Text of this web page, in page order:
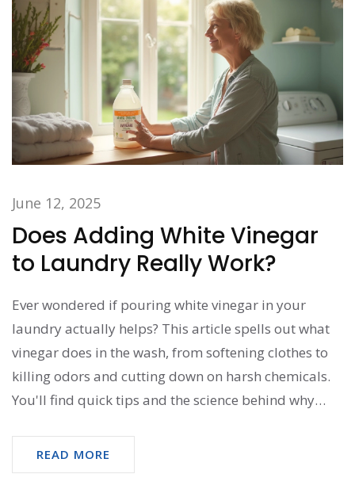
June 12, 2025
Does Adding White Vinegar
to Laundry Really Work?
Ever wondered if pouring white vinegar in your
laundry actually helps? This article spells out what
vinegar does in the wash, from softening clothes to
killing odors and cutting down on harsh chemicals.
You'll find quick tips and the science behind why
avoid this popular hack to save your clothes and
washer. Get the real story before you splash any
READ MORE